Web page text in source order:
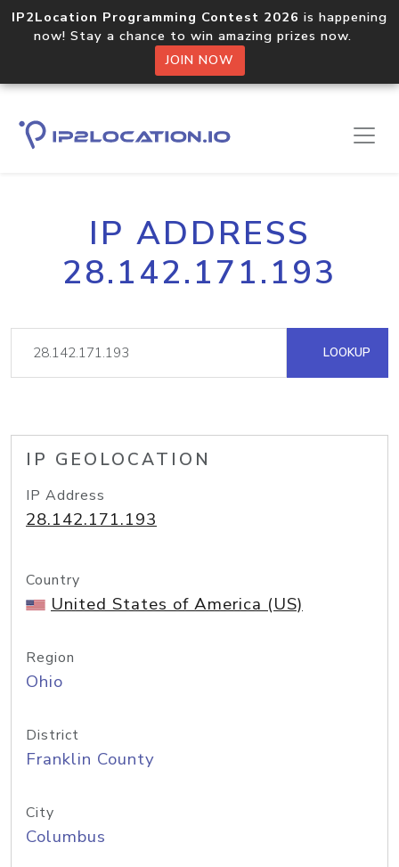
IP2Location Programming Contest 2026 is happening
now! Stay a chance to win amazing prizes now.
JOIN NOW
IP ADDRESS
28.142.171.193
LOOKUP
IP GEOLOCATION
IP Address
28.142.171.193
Country
United States of America (US)
Region
Ohio
District
Franklin County
City
Columbus